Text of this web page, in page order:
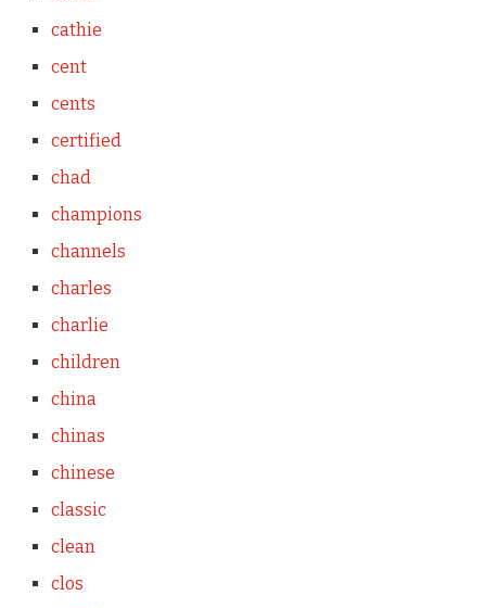
cathie
cent
cents
certified
chad
champions
channels
charles
charlie
children
china
chinas
chinese
classic
clean
clos